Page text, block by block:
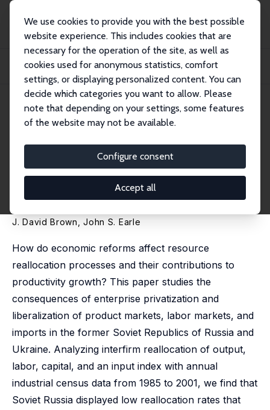
We use cookies to provide you with the best possible
website experience. This includes cookies that are
necessary for the operation of the site, as well as
cookies used for anonymous statistics, comfort
settings, or displaying personalized content. You can
decide which categories you want to allow. Please
note that depending on your settings, some features
of the website may not be available.
Configure consent
Accept all
Publikationen
IZA Discussion Papers
Economic Reforms and Productivity-Enhancing Reallocation in the Post-Soviet
IZA Discussion Paper No. 1044
March 2004
Productivity-Enhancing
Reallocation in the Post-Soviet
Transition
J. David Brown ,John S. Earle
How do economic reforms affect resource
reallocation processes and their contributions to
productivity growth? This paper studies the
consequences of enterprise privatization and
liberalization of product markets, labor markets, and
imports in the former Soviet Republics of Russia and
Ukraine. Analyzing interfirm reallocation of output,
labor, capital, and an input index with annual
industrial census data from 1985 to 2001, we find that
Soviet Russia displayed low reallocation rates that